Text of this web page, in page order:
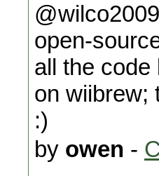
open-
all the
on wiibrew;
:)
by owen -